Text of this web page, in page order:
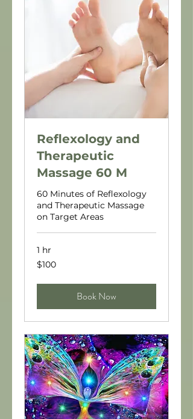
Reflexology and
Therapeutic
Massage 60 M
60 Minutes of Reflexology
and Therapeutic Massage
on Target Areas
1 hr
100
US
$100
Book Now